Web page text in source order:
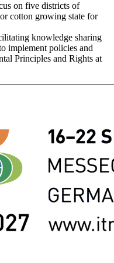
on five districts of
cotton growing state for
knowledge sharing
implement policies and
Principles and Rights at